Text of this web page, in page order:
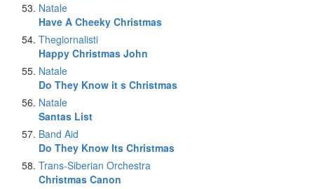
Natale
Have A Cheeky Christmas
Thegiornalisti
Happy Christmas John
Natale
Do They Know it s Christmas
Natale
Santas List
Band Aid
Do They Know Its Christmas
Trans-Siberian Orchestra
Christmas Canon